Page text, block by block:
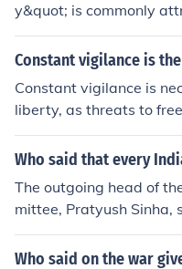
y&quot; is commonly
hough there is no
id it. The concept
against tyranny.
d in various contexts,
of active participation
Constant vigilance is
Constant vigilance is
liberty, as threats to
quires remaining
al rights and working
ort, the benefits of
worth paying.
Who said that every
The outgoing head of
mittee, Pratyush Sinha,
orrupt'
Who said on the war